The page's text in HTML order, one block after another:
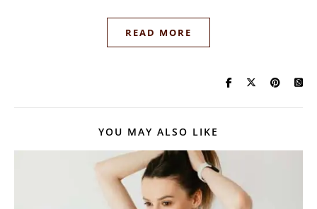
READ MORE
YOU MAY ALSO LIKE